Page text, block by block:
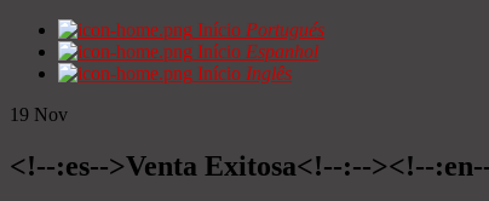
Início Portugués
Início Espanhol
Início Inglês
19 Nov
<!--:es-->Venta Exitosa<!--:--><!--